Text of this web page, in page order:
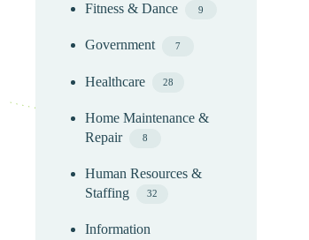
Fitness & Dance 9
Government 7
Healthcare 28
Home Maintenance &
Repair
8
Human Resources &
Staffing
32
Information